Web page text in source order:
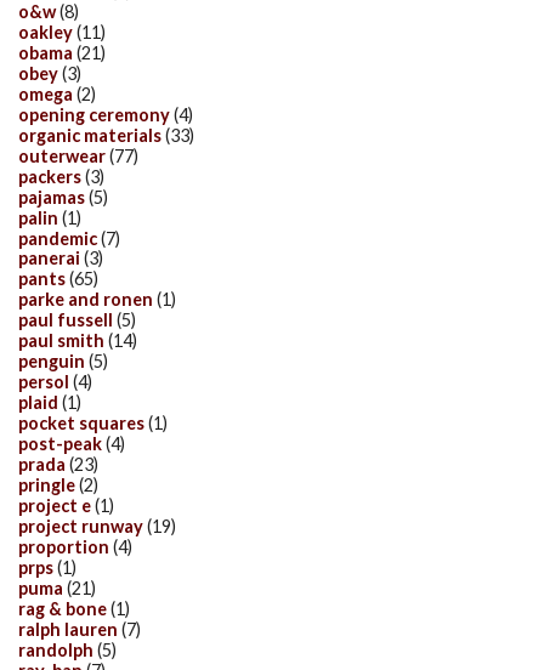
o&w(8)
oakley(11)
obama (21)
obey(3)
omega (2)
opening ceremony(4)
organic materials(33)
outerwear(77)
packers(3)
pajamas(5)
palin (1)
pandemic(7)
panerai (3)
pants(65)
parke and ronen (1)
paul fussell (5)
paul smith (14)
penguin (5)
persol (4)
plaid (1)
pocket squares(1)
post-peak(4)
prada (23)
pringle(2)
project e(1)
project runway(19)
proportion (4)
prps(1)
puma (21)
rag & bone(1)
ralph lauren (7)
randolph (5)